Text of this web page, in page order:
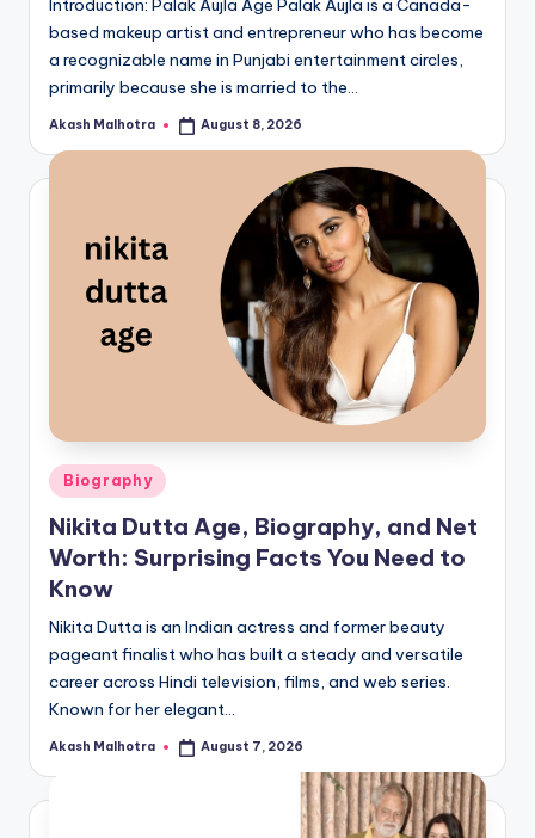
based makeup artist and entrepreneur who has become
a recognizable name in Punjabi entertainment circles,
primarily because she is married to the…
Posted
Akash Malhotra August 8, 2026
Posted
in
Biography
Nikita Dutta Age, Biography, and Net
Worth: Surprising Facts You Need to
Know
Nikita Dutta is an Indian actress and former beauty
pageant finalist who has built a steady and versatile
career across Hindi television, films, and web series.
Known for her elegant…
Posted
Akash Malhotra August 7, 2026